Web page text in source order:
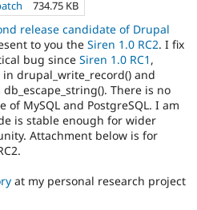
734.75 KB
release candidate of Drupal
to you the Siren 1.0 RC2. I fix
bug since Siren 1.0 RC1 ,
drupal_write_record() and
There is no
of MySQL and PostgreSQL. I am
is stable enough for wider
Attachment below is for
at my personal research project